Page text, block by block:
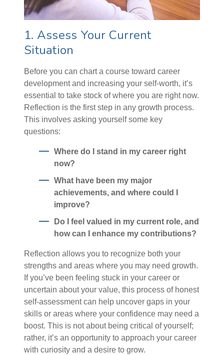
1. Assess Your Current
Situation
Before you can chart a course toward career
development and increasing your self-worth, it’s
essential to take stock of where you are right now.
Reflection is the first step in any growth process.
This involves asking yourself some key
questions:
Where do I stand in my career right
now?
What have been my major
achievements, and where could I
improve?
Do I feel valued in my current role, and
how can I enhance my contributions?
Reflection allows you to recognize both your
strengths and areas where you may need growth.
If you’ve been feeling stuck in your career or
uncertain about your value, this process of honest
self-assessment can help uncover gaps in your
skills or areas where your confidence may need a
boost. This is not about being critical of yourself;
rather, it’s an opportunity to approach your career
with curiosity and a desire to grow.